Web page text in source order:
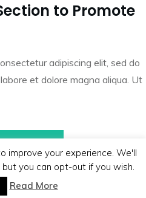
to Promote
adipiscing elit, sed do
et dolore magna aliqua. Ut
, all rights reserved.
improve your experience. We'll
you can opt-out if you wish.
Read More